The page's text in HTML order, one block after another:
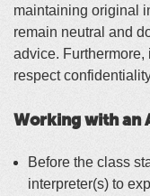
maintaining original
remain neutral and
advice.
respect
Working with an
Before the class
interpreter(s) to